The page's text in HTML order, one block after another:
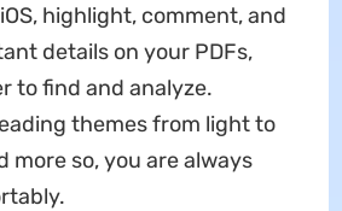
highlight, comment, and
details on your PDFs,
to find and analyze.
themes from light to
more so, you are always